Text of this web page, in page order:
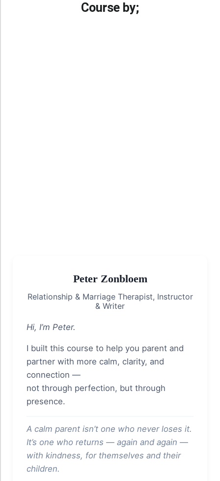
Course by;
Peter Zonbloem
Relationship & Marriage Therapist, Instructor
& Writer
Hi, I’m Peter.
I built this course to help you parent and
partner with more calm, clarity, and
connection —
not through perfection, but through
presence.
A calm parent isn’t one who never loses it.
It’s one who returns — again and again —
with kindness, for themselves and their
children.